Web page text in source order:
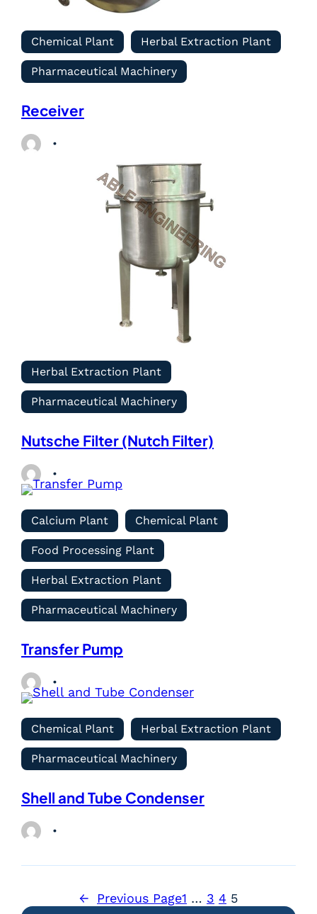
Chemical Plant Herbal Extraction Plant
Pharmaceutical Machinery
Receiver
Herbal Extraction Plant
Pharmaceutical Machinery
Nutsche Filter (Nutch Filter)
Calcium Plant Chemical Plant
Food Processing Plant
Herbal Extraction Plant
Pharmaceutical Machinery
Transfer Pump
Chemical Plant Herbal Extraction Plant
Pharmaceutical Machinery
Shell and Tube Condenser
← Previous Page1 … 3 4 5